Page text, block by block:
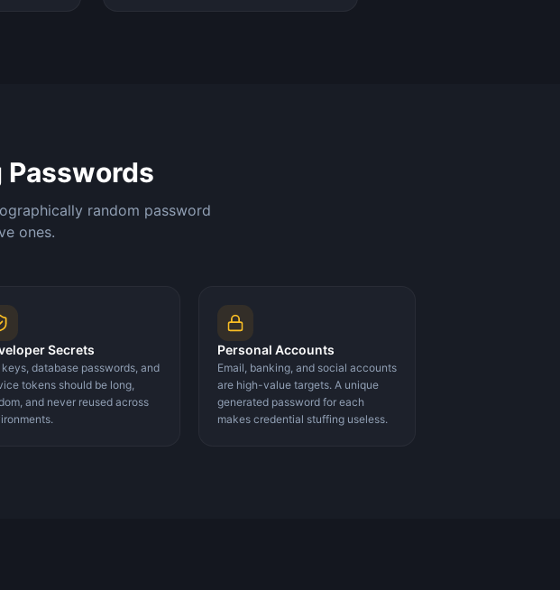
Passwords
random password
ones.
Secrets
keys, database passwords, and
tokens should be long,
and never reused across
Personal Accounts
Email, banking, and social accounts
are high-value targets. A unique
generated password for each
makes credential stuffing useless.